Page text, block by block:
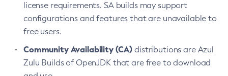
license requirements. SA builds may support
configurations and features that are unavailable to
free users.
Community Availability (CA) distributions are Azul
Zulu Builds of OpenJDK that are free to download